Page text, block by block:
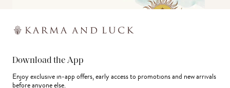
Download the App
Enjoy exclusive in-app offers, early access to promotions and new arrivals
before anyone else.